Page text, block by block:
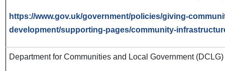
https://www.gov.uk/government/policies/giving-
development/supporting-pages/community-
Department for Communities and Local Government